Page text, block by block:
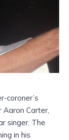
coroner’s
Carter,
singer. The
in his